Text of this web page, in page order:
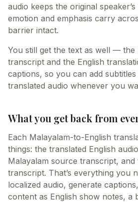
audio keeps the original
emotion and emphasis carry
barrier intact.
You still get the text as well — the
transcript and the English
captions, so you can add
translated audio whenever you
What you get back from
Each Malayalam-to-English
things: the translated English
Malayalam source transcript, and
transcript. That’s everything you
localized audio, generate
content as English show notes, a